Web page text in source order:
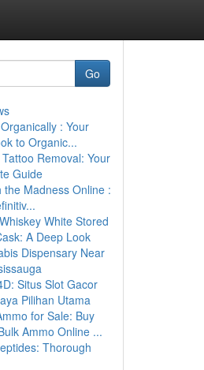
Go
: Your
to Organic...
Removal: Your
Guide
the Madness Online :
White Stored
A Deep Look
Dispensary Near
Situs Slot Gacor
Pilihan Utama
for Sale: Buy
Ammo Online ...
Thorough